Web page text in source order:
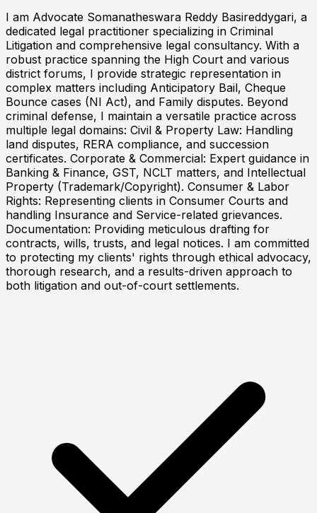
I am Advocate Somanatheswara Reddy Basireddygari, a
dedicated legal practitioner specializing in Criminal
Litigation and comprehensive legal consultancy. With a
robust practice spanning the High Court and various
district forums, I provide strategic representation in
complex matters including Anticipatory Bail, Cheque
Bounce cases (NI Act), and Family disputes. Beyond
criminal defense, I maintain a versatile practice across
multiple legal domains: Civil & Property Law: Handling
land disputes, RERA compliance, and succession
certificates. Corporate & Commercial: Expert guidance in
Banking & Finance, GST, NCLT matters, and Intellectual
Property (Trademark/Copyright). Consumer & Labor
Rights: Representing clients in Consumer Courts and
handling Insurance and Service-related grievances.
Documentation: Providing meticulous drafting for
contracts, wills, trusts, and legal notices. I am committed
to protecting my clients' rights through ethical advocacy,
thorough research, and a results-driven approach to
both litigation and out-of-court settlements.